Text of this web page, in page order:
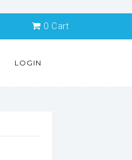
0 Cart
LOGIN